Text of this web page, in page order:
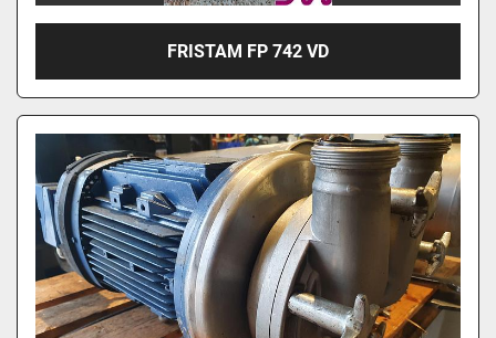
FRISTAM FP 742 VD